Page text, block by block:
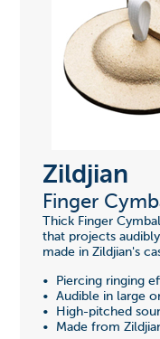
Zildjian
Finger
Thick Finger
that projects
made in Zildjian's
• Piercing ringing
• Audible in large
• High-pitched
• Made from